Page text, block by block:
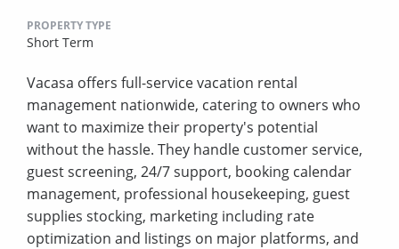
PROPERTY TYPE
Short Term
Vacasa offers full-service vacation rental
management nationwide, catering to owners who
want to maximize their property's potential
without the hassle. They handle customer service,
guest screening, 24/7 support, booking calendar
management, professional housekeeping, guest
supplies stocking, marketing including rate
optimization and listings on major platforms, and